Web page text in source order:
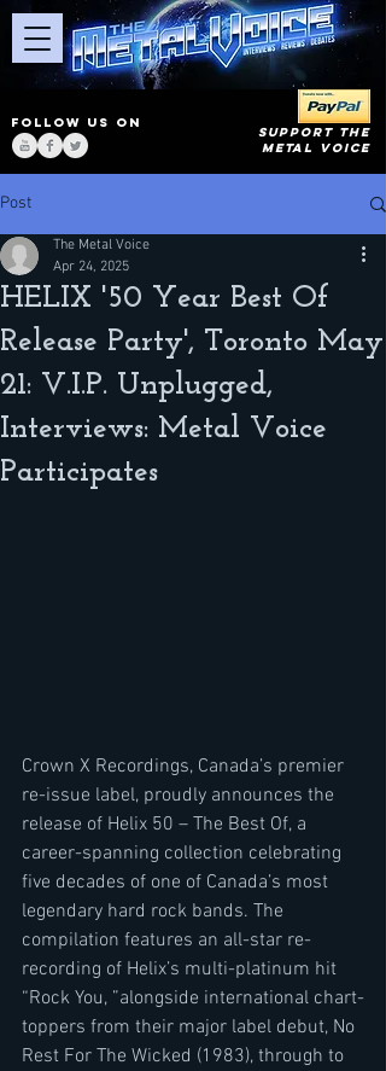
FOLLOW US ON
SUPPORT THE
METAL VOICE
Post
HELIX '50 Year Best Of
Release Party', Toronto May
21: V.I.P. Unplugged,
Interviews: Metal Voice
Participates
The Metal Voice
Apr 24, 2025
Crown X Recordings, Canada’s premier
re-issue label, proudly announces the
release of Helix 50 – The Best Of, a
career-spanning collection celebrating
five decades of one of Canada’s most
legendary hard rock bands. The
compilation features an all-star re-
recording of Helix’s multi-platinum hit
“Rock You, ”alongside international chart-
toppers from their major label debut, No
Rest For The Wicked (1983), through to